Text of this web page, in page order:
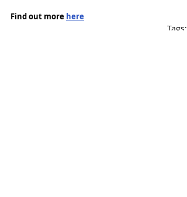
Find out more here
Tags: